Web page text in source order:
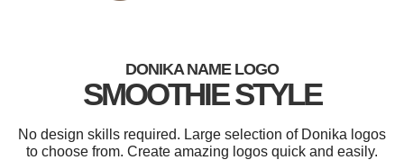
DONIKA NAME LOGO
SMOOTHIE STYLE
No design skills required. Large selection of Donika logos
to choose from. Create amazing logos quick and easily.